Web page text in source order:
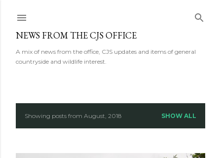
NEWS FROM THE CJS OFFICE
A mix of news from the office, CJS updates and items of general
countryside and wildlife interest.
PShowing posts from August, 2018 SHOW ALL